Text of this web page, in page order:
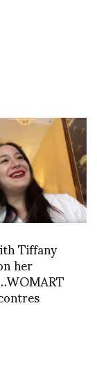
Tiffany
her